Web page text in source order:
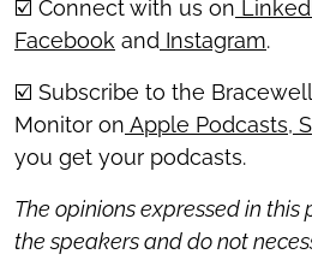
☑️ Connect with us on
Facebook and Instagram.
☑️ Subscribe to the
Monitor on Apple Podcasts,
you get your podcasts.
The opinions expressed in
the speakers and do not